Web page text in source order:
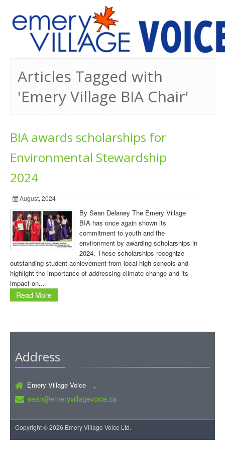
Articles Tagged with
'Emery Village BIA Chair'
BIA awards scholarships for
Environmental Stewardship
2024
August, 2024
By Sean Delaney The Emery Village
BIA has once again shown its
commitment to youth and the
environment by awarding scholarships in
2024. These scholarships recognize
outstanding student achievement from local high schools and
highlight the importance of addressing climate change and its
impact on...
Read More
Address
Emery Village Voice ,
sean@emeryvillagevoice.ca
Copyright © 2026 Emery Village Voice Ltd.